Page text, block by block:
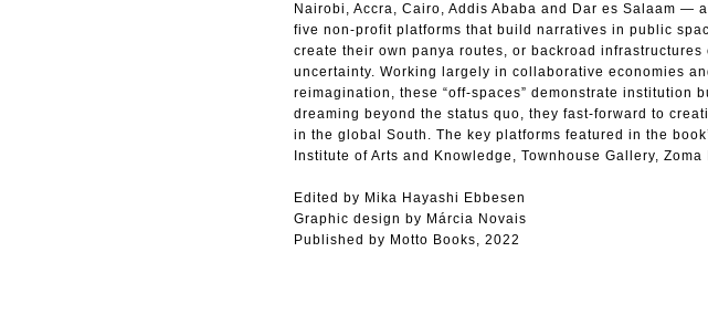
Nairobi, Accra, Cairo, Addis Ababa and Dar es Salaam
five non-profit platforms that build narratives in public
create their own panya routes, or backroad
uncertainty. Working largely in collaborative economies
reimagination, these “off-spaces” demonstrate institution
dreaming beyond the status quo, they fast-forward to
in the global South. The key platforms featured in the
Institute of Arts and Knowledge, Townhouse Gallery,
Edited by Mika Hayashi Ebbesen
Graphic design by Márcia Novais
Published by Motto Books, 2022